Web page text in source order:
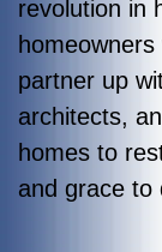
revolution in
partner up
architects,
homes to
and grace to